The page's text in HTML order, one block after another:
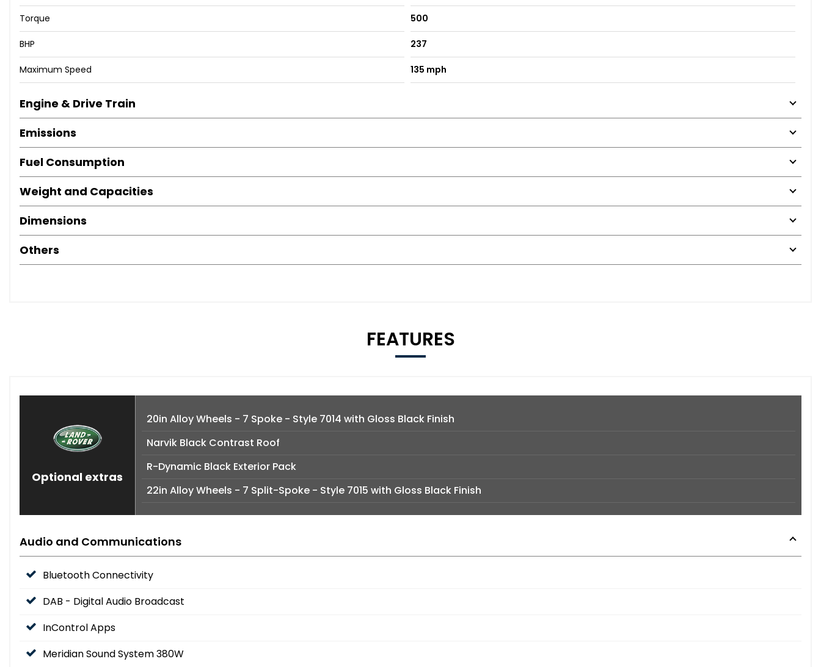
Torque 500
BHP 237
Maximum Speed 135 mph
Engine & Drive Train
Emissions
Fuel Consumption
Weight and Capacities
Dimensions
Others
FEATURES
Optional extras
20in Alloy Wheels - 7 Spoke - Style 7014 with Gloss Black Finish
Narvik Black Contrast Roof
R-Dynamic Black Exterior Pack
22in Alloy Wheels - 7 Split-Spoke - Style 7015 with Gloss Black Finish
Audio and Communications
Bluetooth Connectivity
DAB - Digital Audio Broadcast
InControl Apps
Meridian Sound System 380W